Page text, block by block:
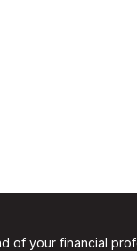
of your financial